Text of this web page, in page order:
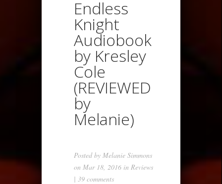
Endless
Knight
Audiobook
by Kresley
Cole
(REVIEWED
by
Melanie)
Posted by Melanie Simmons
on Mar 18, 2016 in Reviews
| 39 comments